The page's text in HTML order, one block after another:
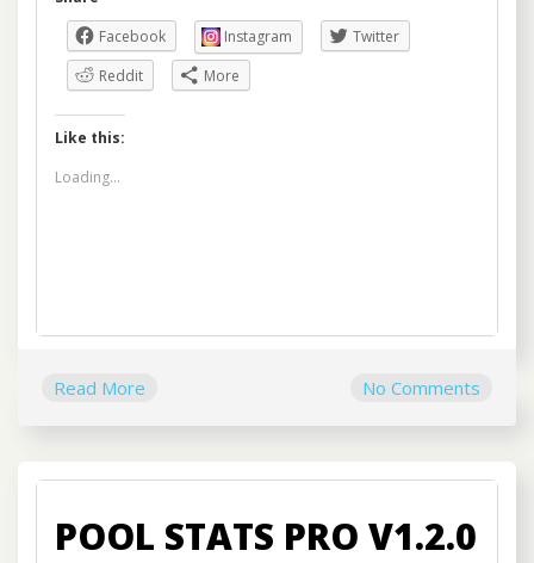
Facebook
Instagram
Twitter
Reddit
More
Like this:
Loading...
Read More No Comments
POOL STATS PRO V1.2.0